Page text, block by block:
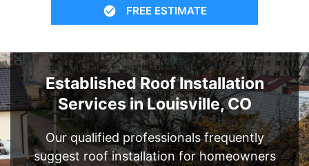
FREE ESTIMATE
Established Roof Installation
Services in Louisville, CO
Our qualified professionals frequently
suggest roof installation for homeowners